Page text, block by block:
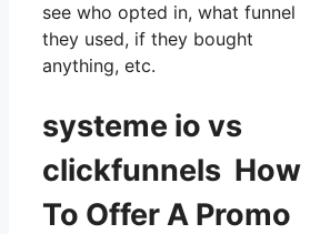
see who opted in, what funnel
they used, if they bought
anything, etc.
systeme io vs
clickfunnels How
To Offer A Promo